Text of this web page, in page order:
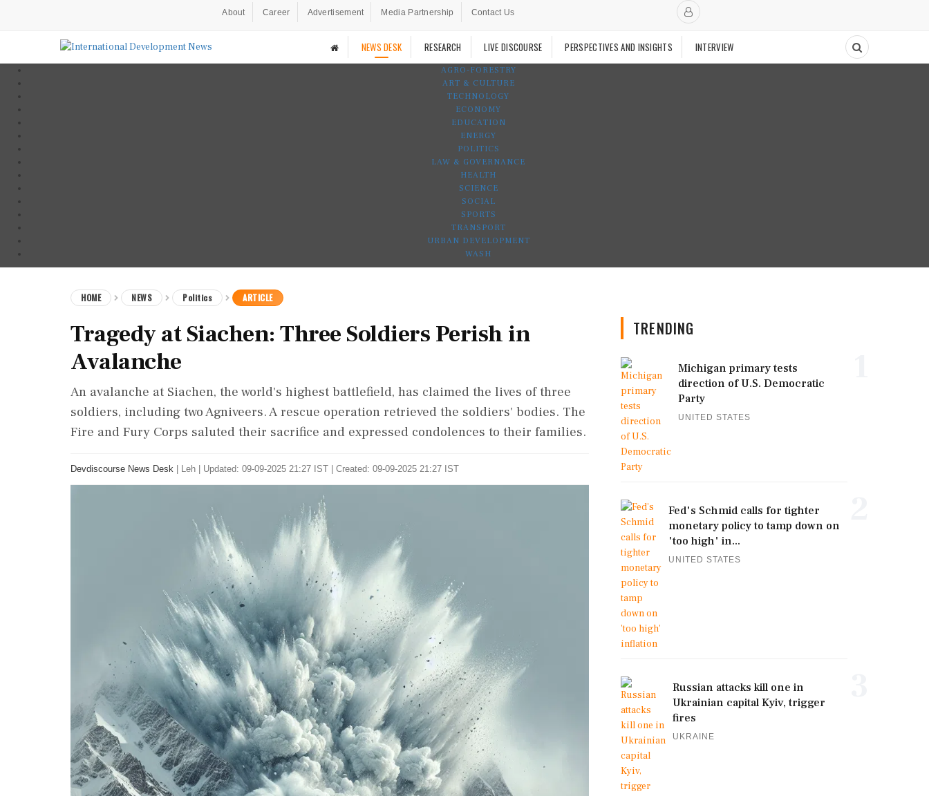
About Career Advertisement Media Partnership Contact Us
NEWS DESK RESEARCH LIVE DISCOURSE PERSPECTIVES AND INSIGHTS INTERVIEW
AGRO-FORESTRY
ART & CULTURE
TECHNOLOGY
ECONOMY
EDUCATION
ENERGY
POLITICS
LAW & GOVERNANCE
HEALTH
SCIENCE
SOCIAL
SPORTS
TRANSPORT
URBAN DEVELOPMENT
WASH
HOME NEWS Politics ARTICLE
Tragedy at Siachen: Three Soldiers Perish in
Avalanche
An avalanche at Siachen, the world's highest battlefield, has claimed the lives of three
soldiers, including two Agniveers. A rescue operation retrieved the soldiers' bodies. The
Fire and Fury Corps saluted their sacrifice and expressed condolences to their families.
Devdiscourse News Desk Leh Updated: 09-09-2025 21:27 IST | Created: 09-09-2025 21:27 IST
TRENDING
Michigan primary tests
direction of U.S. Democratic
Party
UNITED STATES
Fed's Schmid calls for tighter
monetary policy to tamp down on
'too high' in...
UNITED STATES
Russian attacks kill one in
Ukrainian capital Kyiv, trigger
fires
UKRAINE